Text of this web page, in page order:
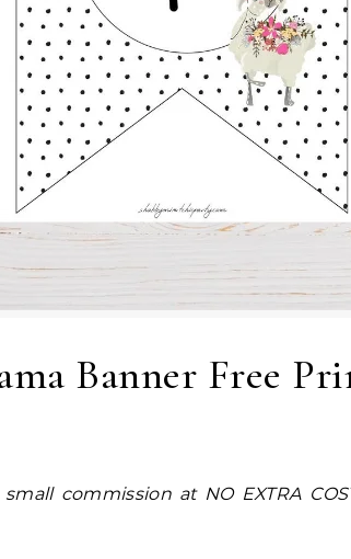
Banner Free